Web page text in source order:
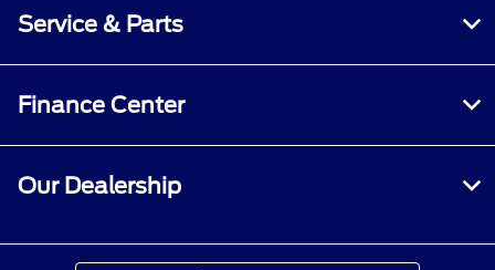
Service & Parts
Finance Center
Our Dealership